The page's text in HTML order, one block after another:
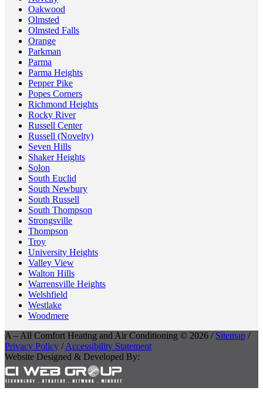
Oakwood
Olmsted
Olmsted Falls
Orange
Parkman
Parma
Parma Heights
Pepper Pike
Popes Corners
Richmond Heights
Rocky River
Russell Center
Russell (Novelty)
Seven Hills
Shaker Heights
Solon
South Euclid
South Newbury
South Russell
South Thompson
Strongsville
Thompson
Troy
University Heights
Valley View
Walton Hills
Warrensville Heights
Welshfield
Westlake
Woodmere
A – All Comfort Heating and Air Conditioning © 2026 / Sitemap /
Privacy Policy /Accessibility Statement
Website Designed & Developed By: